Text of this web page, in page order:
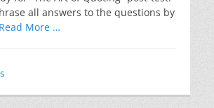
all answers to the questions by
Read More …